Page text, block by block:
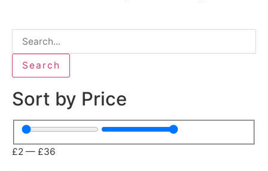
Search
Sort by Price
£2 — £36